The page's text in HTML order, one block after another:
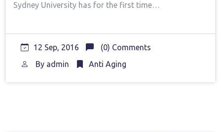
Sydney University has for the first time…
12 Sep, 2016
(0) Comments
By admin Anti Aging